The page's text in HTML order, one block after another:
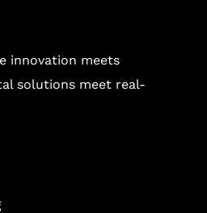
innovation meets
solutions meet real-